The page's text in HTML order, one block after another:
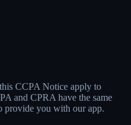
CCPA Notice apply to
and CPRA have the same
provide you with our app.